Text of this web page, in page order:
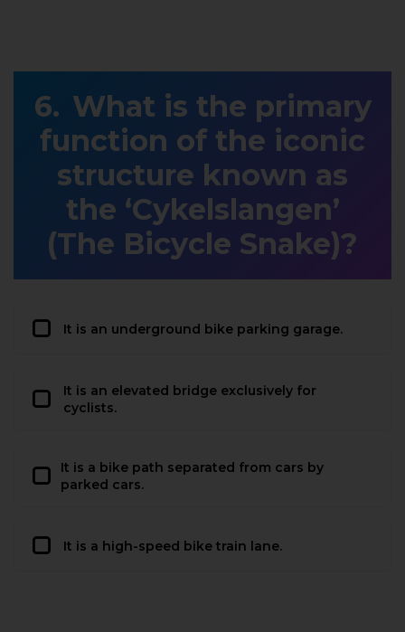
What is the primary
function of the iconic
structure known as
the ‘Cykelslangen’
(The Bicycle Snake)?
It is an underground bike parking garage.
It is an elevated bridge exclusively for
cyclists.
It is a bike path separated from cars by
parked cars.
It is a high-speed bike train lane.